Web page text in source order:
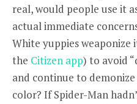
real, would people use it
actual immediate
White yuppies
the Citizen app) to avoid
and continue to
color? If Spider-Man